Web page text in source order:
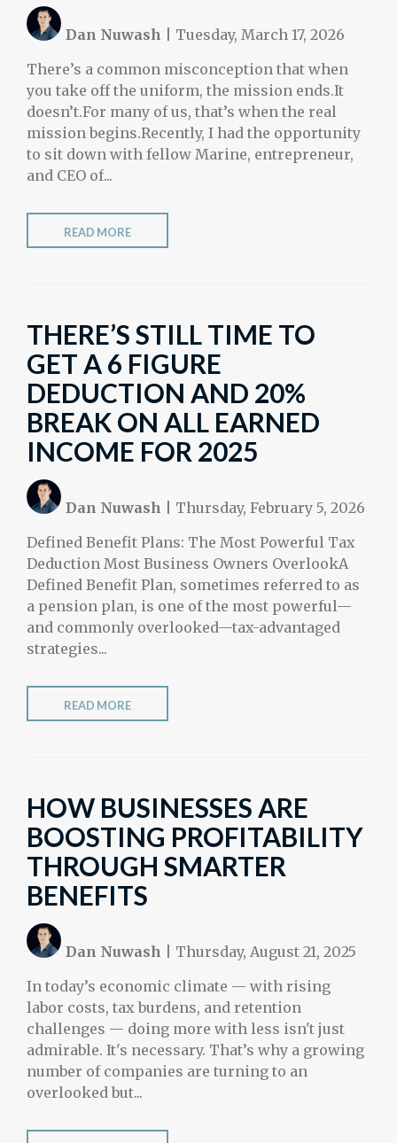
Dan Nuwash
Tuesday, March 17, 2026
There’s a common misconception that when
you take off the uniform, the mission ends.It
doesn’t.For many of us, that’s when the real
mission begins.Recently, I had the opportunity
to sit down with fellow Marine, entrepreneur,
and CEO of...
READ MORE
THERE’S STILL TIME TO
GET A 6 FIGURE
DEDUCTION AND 20%
BREAK ON ALL EARNED
INCOME FOR 2025
Dan Nuwash
Thursday, February 5, 2026
Defined Benefit Plans: The Most Powerful Tax
Deduction Most Business Owners OverlookA
Defined Benefit Plan, sometimes referred to as
a pension plan, is one of the most powerful—
and commonly overlooked—tax-advantaged
strategies...
READ MORE
HOW BUSINESSES ARE
BOOSTING PROFITABILITY
THROUGH SMARTER
BENEFITS
Dan Nuwash
Thursday, August 21, 2025
In today’s economic climate — with rising
labor costs, tax burdens, and retention
challenges — doing more with less isn't just
admirable. It's necessary. That’s why a growing
number of companies are turning to an
overlooked but...